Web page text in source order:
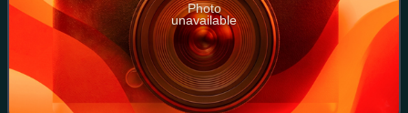
Photo
unavailable